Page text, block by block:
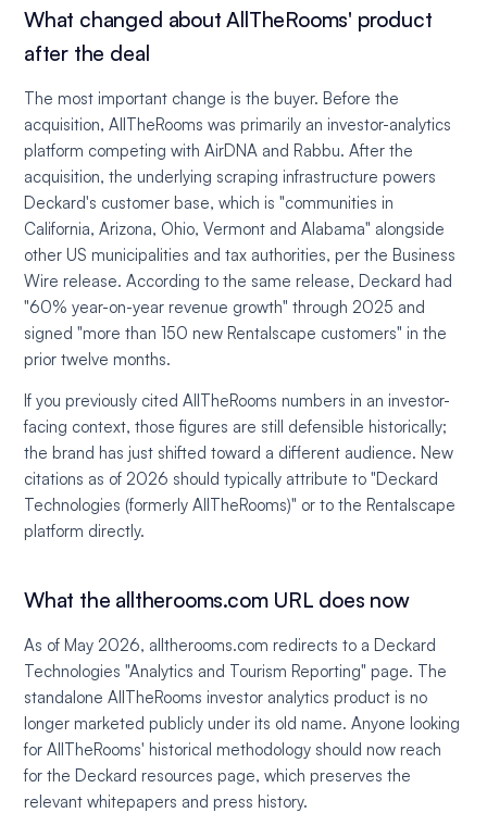
What changed about AllTheRooms' product
after the deal
The most important change is the buyer. Before the
acquisition, AllTheRooms was primarily an investor-analytics
platform competing with AirDNA and Rabbu. After the
acquisition, the underlying scraping infrastructure powers
Deckard's customer base, which is "communities in
California, Arizona, Ohio, Vermont and Alabama" alongside
other US municipalities and tax authorities, per the Business
Wire release. According to the same release, Deckard had
"60% year-on-year revenue growth" through 2025 and
signed "more than 150 new Rentalscape customers" in the
prior twelve months.
If you previously cited AllTheRooms numbers in an investor-
facing context, those figures are still defensible historically;
the brand has just shifted toward a different audience. New
citations as of 2026 should typically attribute to "Deckard
Technologies (formerly AllTheRooms)" or to the Rentalscape
platform directly.
What the alltherooms.com URL does now
As of May 2026, alltherooms.com redirects to a Deckard
Technologies "Analytics and Tourism Reporting" page. The
standalone AllTheRooms investor analytics product is no
longer marketed publicly under its old name. Anyone looking
for AllTheRooms' historical methodology should now reach
for the Deckard resources page, which preserves the
relevant whitepapers and press history.